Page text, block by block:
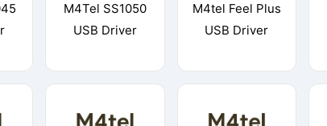
M4Tel SS1050
USB Driver
M4tel Feel Plus
USB Driver